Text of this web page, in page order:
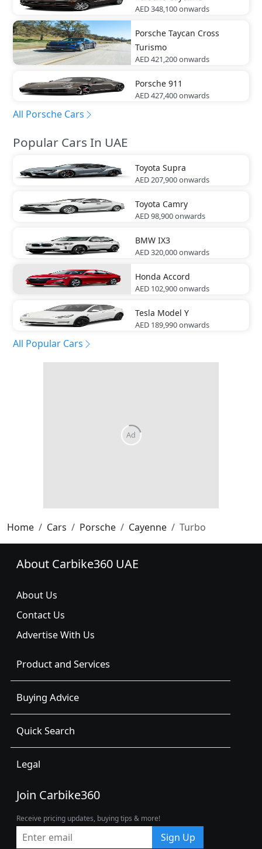
AED 348,100onwards
Porsche Taycan Cross
Turismo
AED 421,200onwards
Porsche 911
AED 427,400onwards
All Porsche Cars
Popular Cars In UAE
Toyota Supra
AED 207,900onwards
Toyota Camry
AED 98,900onwards
BMW IX3
AED 320,000onwards
Honda Accord
AED 102,900onwards
Tesla Model Y
AED 189,990onwards
All Popular Cars
Home Cars Porsche Cayenne Turbo
About Carbike360 UAE
About Us
Contact Us
Advertise With Us
Product and Services
Buying Advice
Quick Search
Legal
Join Carbike360
Receive pricing updates, buying tips & more!
Sign Up